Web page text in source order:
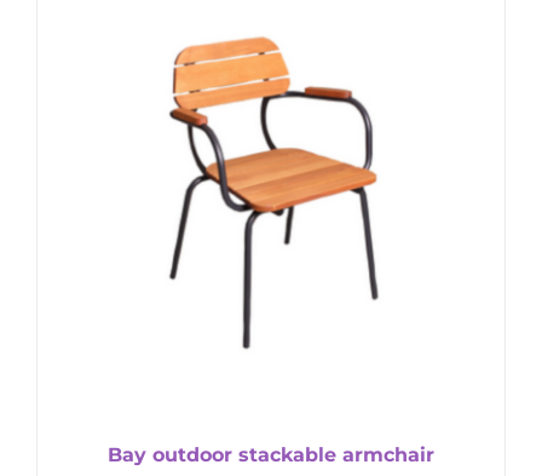
Bay outdoor stackable armchair